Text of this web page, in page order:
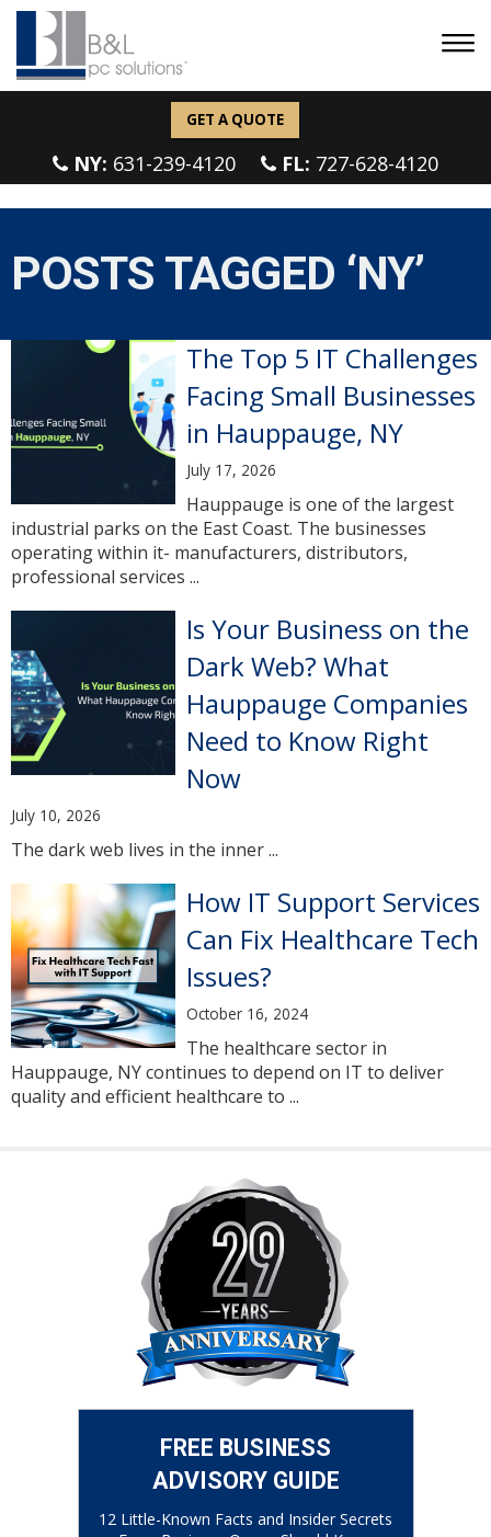
GET A QUOTE
NY: 631-239-4120 FL: 727-628-4120
POSTS TAGGED ‘NY’
The Top 5 IT Challenges
Facing Small Businesses
in Hauppauge, NY
July 17, 2026
Hauppauge is one of the largest
industrial parks on the East Coast. The businesses
operating within it- manufacturers, distributors,
professional services ...
Is Your Business on the
Dark Web? What
Hauppauge Companies
Need to Know Right
Now
July 10, 2026
The dark web lives in the inner ...
How IT Support Services
Can Fix Healthcare Tech
Issues?
October 16, 2024
The healthcare sector in
Hauppauge, NY continues to depend on IT to deliver
quality and efficient healthcare to ...
FREE BUSINESS
ADVISORY GUIDE
12 Little-Known Facts and Insider Secrets